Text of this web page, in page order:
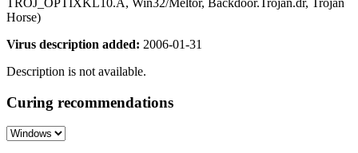
TROJ_OPTIXKL10.A, Win32/Meltor, Backdoor.Trojan.dr, Trojan
Horse)
Virus description added: 2006-01-31
Description is not available.
Curing recommendations